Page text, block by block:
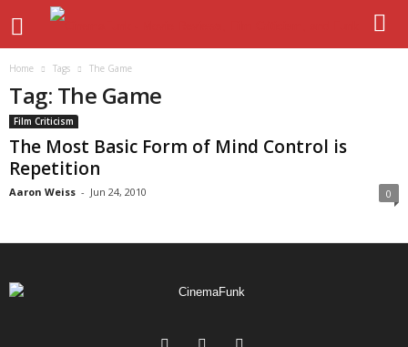
Home Tags The Game
Tag: The Game
Film Criticism
The Most Basic Form of Mind Control is
Repetition
Aaron Weiss - Jun 24, 2010 0